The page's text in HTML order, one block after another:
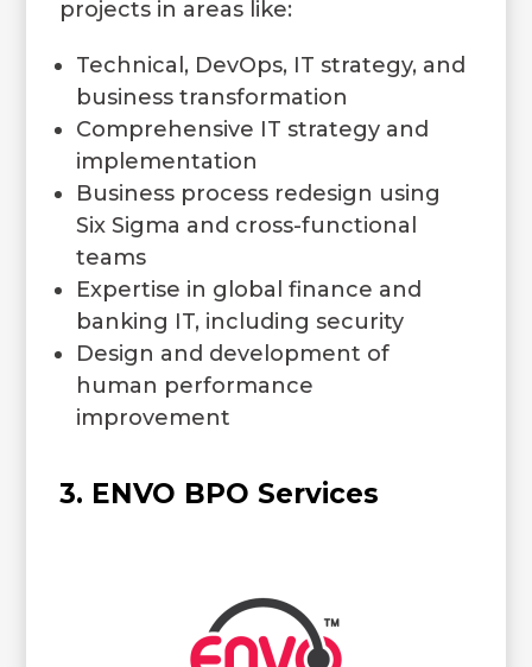
projects in areas like:
Technical, DevOps, IT strategy, and
business transformation
Comprehensive IT strategy and
implementation
Business process redesign using
Six Sigma and cross-functional
teams
Expertise in global finance and
banking IT, including security
Design and development of
human performance
improvement
3. ENVO BPO Services